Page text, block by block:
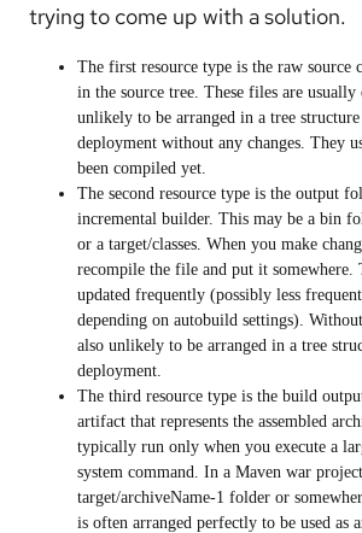
trying to come up with a solution.
The first resource type is the raw source
in the source tree. These files are
unlikely to be arranged in a tree
deployment without any changes. They
been compiled yet.
The second resource type is the output
incremental builder. This may be a bin
or a target/classes. When you make
recompile the file and put it somewhere.
updated frequently (possibly less
depending on autobuild settings).
also unlikely to be arranged in a tree
deployment.
The third resource type is the build
artifact that represents the assembled
typically run only when you execute a
system command. In a Maven war
target/archiveName-1 folder or
is often arranged perfectly to be used as